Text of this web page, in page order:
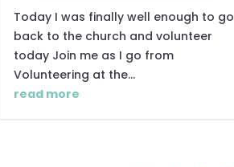
Today I was finally well enough to go
back to the church and volunteer
today Join me as I go from
Volunteering at the...
read more